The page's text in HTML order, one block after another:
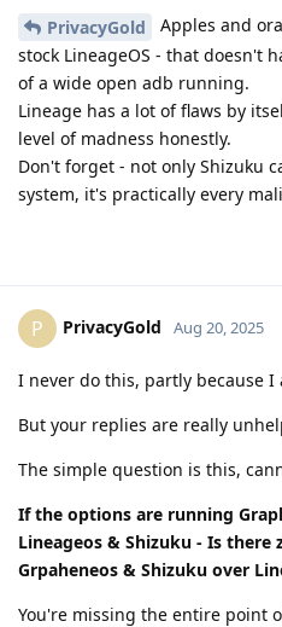
PrivacyGold
Apples and
stock LineageOS - that doesn't
of a wide open adb running.
Lineage has a lot of flaws by
level of madness honestly.
Don't forget - not only Shizuku
system, it's practically every
P PrivacyGold Aug 20, 2025
I never do this, partly because
But your replies are really
The simple question is this,
If the options are running
Lineageos & Shizuku - Is there
Grpaheneos & Shizuku over
You're missing the entire point